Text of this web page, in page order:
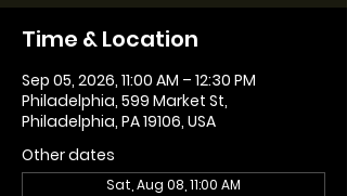
Time & Location
Sep 05, 2026, 11:00 AM – 12:30 PM
Philadelphia, 599 Market St,
Philadelphia, PA 19106, USA
Other dates
Sat, Aug 08, 11:00 AM